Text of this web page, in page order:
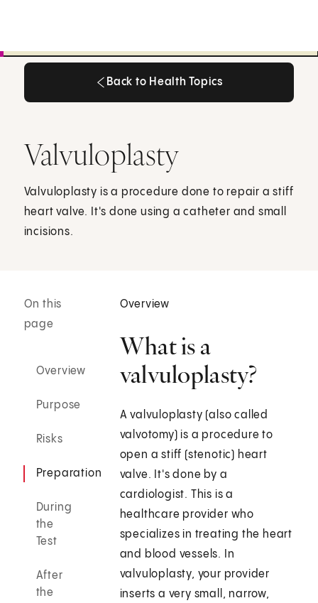
Back to Health Topics
Valvuloplasty
Valvuloplasty is a procedure done to repair a stiff
heart valve. It's done using a catheter and small
incisions.
On this
page
Overview
Purpose
Risks
Preparation
During
the
Test
After
the
Overview
What is a
valvuloplasty?
A valvuloplasty (also called
valvotomy) is a procedure to
open a stiff (stenotic) heart
valve. It's done by a
cardiologist. This is a
healthcare provider who
specializes in treating the heart
and blood vessels. In
valvuloplasty, your provider
inserts a very small, narrow,